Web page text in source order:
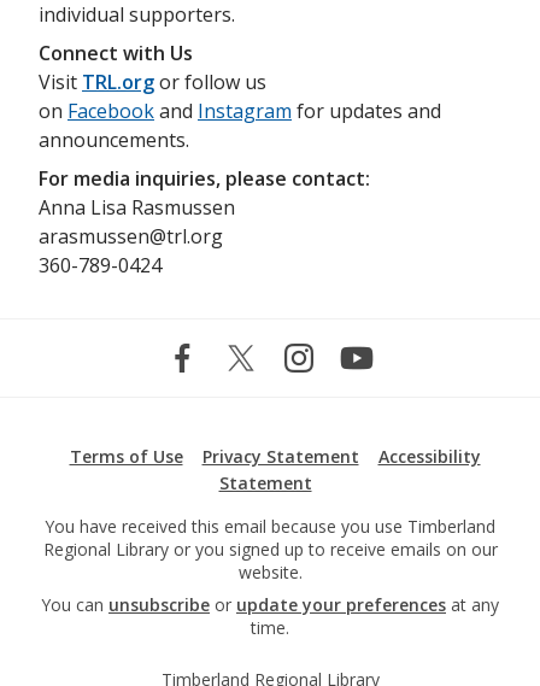
individual supporters.
Connect with Us
Visit TRL.orgor follow us
on Facebookand Instagram for updates and
announcements.
For media inquiries, please contact:
Anna Lisa Rasmussen
arasmussen@trl.org
360-789-0424
Terms of Use Privacy Statement
Accessibility
Statement
You have received this email because you use Timberland
Regional Library or you signed up to receive emails on our
website.
You can unsubscribe or update your preferences at any
time.
Timberland Regional Library